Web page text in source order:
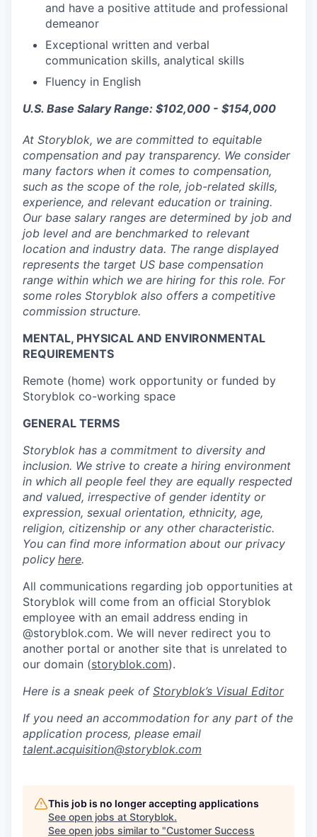
and have a positive attitude and professional
demeanor
Exceptional written and verbal
communication skills, analytical skills
Fluency in English
U.S. Base Salary Range: $102,000 - $154,000
At Storyblok, we are committed to equitable
compensation and pay transparency. We consider
many factors when it comes to compensation,
such as the scope of the role, job-related skills,
experience, and relevant education or training.
Our base salary ranges are determined by job and
job level and are benchmarked to relevant
location and industry data. The range displayed
represents the target US base compensation
range within which we are hiring for this role. For
some roles Storyblok also offers a competitive
commission structure.
MENTAL, PHYSICAL AND ENVIRONMENTAL
REQUIREMENTS
Remote (home) work opportunity or funded by
Storyblok co-working space
GENERAL TERMS
Storyblok has a commitment to diversity and
inclusion. We strive to create a hiring environment
in which all people feel they are equally respected
and valued, irrespective of gender identity or
expression, sexual orientation, ethnicity, age,
religion, citizenship or any other characteristic.
You can find more information about our privacy
policy here.
All communications regarding job opportunities at
Storyblok will come from an official Storyblok
employee with an email address ending in
@storyblok.com. We will never redirect you to
another portal or another site that is unrelated to
our domain (storyblok.com).
Here is a sneak peek of Storyblok’s Visual Editor
If you need an accommodation for any part of the
application process, please email
talent.acquisition@storyblok.com
This job is no longer accepting applications
See open jobs at Storyblok.
See open jobs similar to "Customer Success